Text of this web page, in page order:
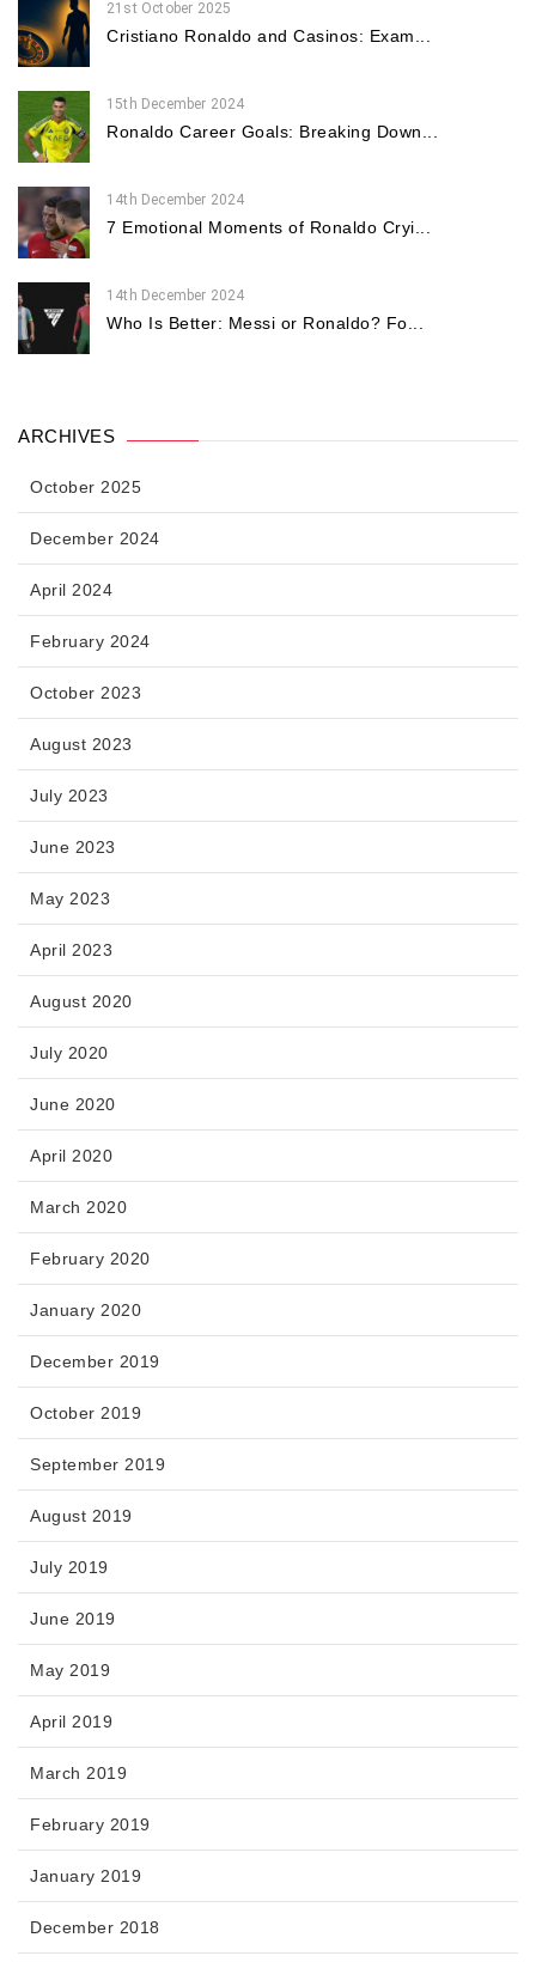
21st October 2025
Cristiano Ronaldo and Casinos: Exam...
15th December 2024
Ronaldo Career Goals: Breaking Down...
14th December 2024
7 Emotional Moments of Ronaldo Cryi...
14th December 2024
Who Is Better: Messi or Ronaldo? Fo...
ARCHIVES
October 2025
December 2024
April 2024
February 2024
October 2023
August 2023
July 2023
June 2023
May 2023
April 2023
August 2020
July 2020
June 2020
April 2020
March 2020
February 2020
January 2020
December 2019
October 2019
September 2019
August 2019
July 2019
June 2019
May 2019
April 2019
March 2019
February 2019
January 2019
December 2018